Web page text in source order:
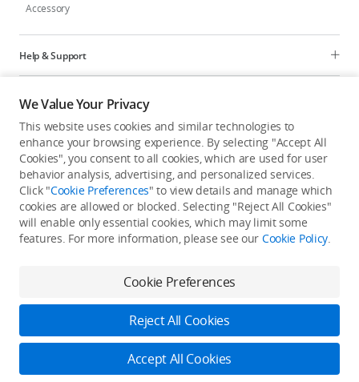
Download Now
Accessory
Help & Support
Programs
Explore
United States/English
Copyright © 2026 DJI All Rights Reserved.
Do Not Sell Or Share My Personal Information
Accessibility Statement
Terms of Use Site Map
We Value Your Privacy
This website uses cookies and similar technologies to
enhance your browsing experience. By selecting "Accept All
Cookies", you consent to all cookies, which are used for user
behavior analysis, advertising, and personalized services.
Click "Cookie Preferences" to view details and manage which
cookies are allowed or blocked. Selecting "Reject All Cookies"
will enable only essential cookies, which may limit some
features. For more information, please see our Cookie Policy.
Cookie Preferences
Reject All Cookies
Accept All Cookies